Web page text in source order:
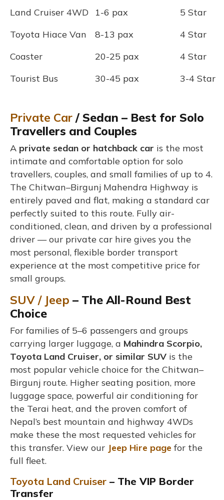
Land Cruiser 4WD
1-6 pax
5 Star
Toyota Hiace Van
8-13 pax
4 Star
Coaster
20-25 pax
4 Star
Tourist Bus
30-45 pax 3-4 Star
Private Car / Sedan – Best for Solo
Travellers and Couples
A private sedan or hatchback car is the most
intimate and comfortable option for solo
travellers, couples, and small families of up to 4.
The Chitwan–Birgunj Mahendra Highway is
entirely paved and flat, making a standard car
perfectly suited to this route. Fully air-
conditioned, clean, and driven by a professional
driver — our private car hire gives you the
most personal, flexible border transport
experience at the most competitive price for
small groups.
SUV / Jeep – The All-Round Best
Choice
For families of 5–6 passengers and groups
carrying larger luggage, a Mahindra Scorpio,
Toyota Land Cruiser, or similar SUV is the
most popular vehicle choice for the Chitwan–
Birgunj route. Higher seating position, more
luggage space, powerful air conditioning for
the Terai heat, and the proven comfort of
Nepal’s best mountain and highway 4WDs
make these the most requested vehicles for
this transfer. View our Jeep Hire page for the
full fleet.
Toyota Land Cruiser – The VIP Border
Transfer